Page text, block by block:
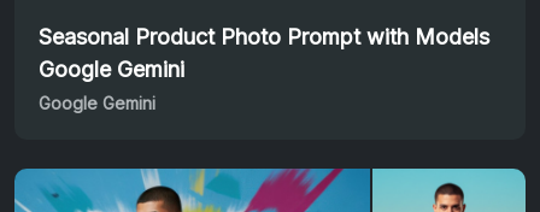
Seasonal Product Photo Prompt with Models
Google Gemini
Google Gemini